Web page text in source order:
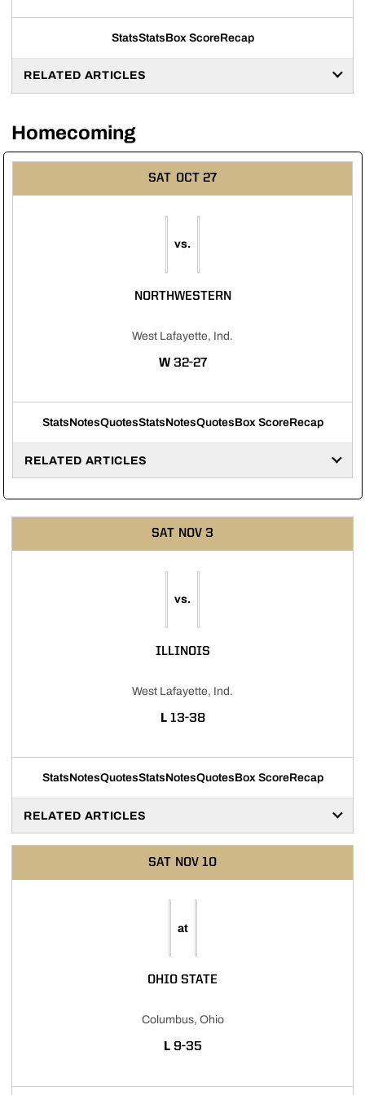
StatsStatsBox ScoreRecap
RELATED ARTICLES
Homecoming
SAT OCT 27
vs.
NORTHWESTERN
West Lafayette, Ind.
WWIN
32-27
StatsNotesQuotesStatsNotesQuotesBox ScoreRecap
RELATED ARTICLES
SAT NOV 3
vs.
ILLINOIS
West Lafayette, Ind.
L LOSS
13-38
StatsNotesQuotesStatsNotesQuotesBox ScoreRecap
RELATED ARTICLES
SAT NOV 10
at
OHIO STATE
Columbus, Ohio
L LOSS
9-35